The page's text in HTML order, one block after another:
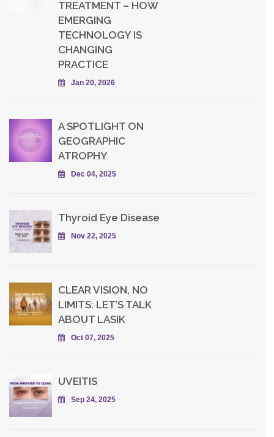
TREATMENT – HOW
EMERGING
TECHNOLOGY IS
CHANGING
PRACTICE
Jan 20, 2026
A SPOTLIGHT ON
GEOGRAPHIC
ATROPHY
Dec 04, 2025
Thyroid Eye Disease
Nov 22, 2025
CLEAR VISION, NO
LIMITS: LET’S TALK
ABOUT LASIK
Oct 07, 2025
UVEITIS
Sep 24, 2025